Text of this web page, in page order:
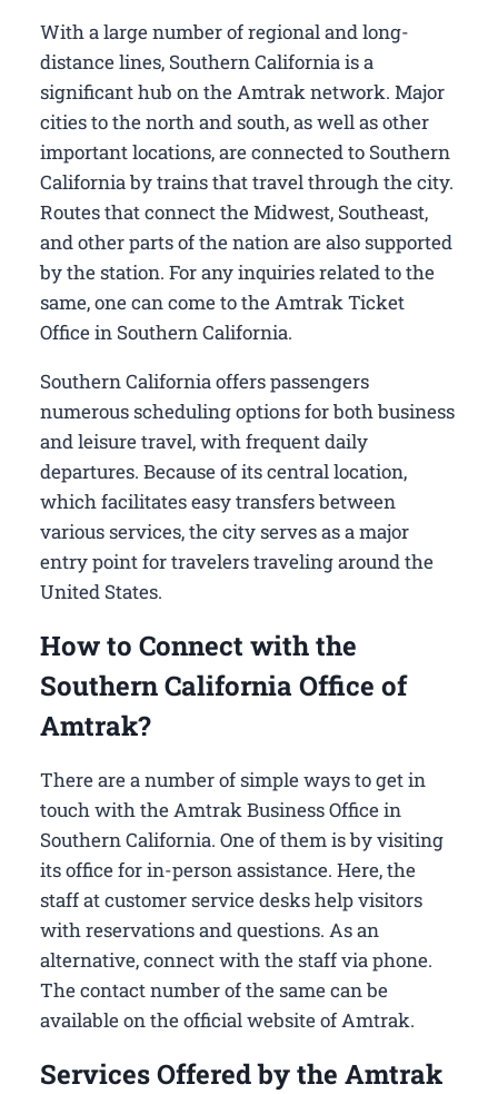
With a large number of regional and long-
distance lines, Southern California is a
significant hub on the Amtrak network. Major
cities to the north and south, as well as other
important locations, are connected to Southern
California by trains that travel through the city.
Routes that connect the Midwest, Southeast,
and other parts of the nation are also supported
by the station. For any inquiries related to the
same, one can come to the Amtrak Ticket
Office in Southern California.
Southern California offers passengers
numerous scheduling options for both business
and leisure travel, with frequent daily
departures. Because of its central location,
which facilitates easy transfers between
various services, the city serves as a major
entry point for travelers traveling around the
United States.
How to Connect with the
Southern California Office of
Amtrak?
There are a number of simple ways to get in
touch with the Amtrak Business Office in
Southern California​. One of them is by visiting
its office for in-person assistance. Here, the
staff at customer service desks help visitors
with reservations and questions. As an
alternative, connect with the staff via phone.
The contact number of the same can be
available on the official website of Amtrak.
Services Offered by the Amtrak